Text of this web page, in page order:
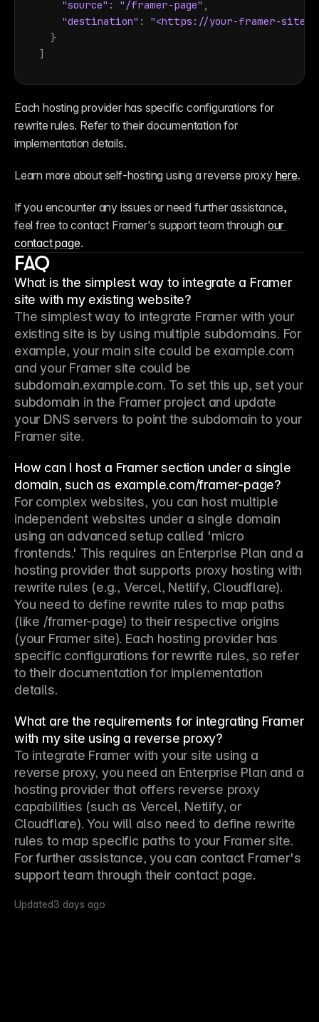
"source" : "/framer-page" ,
"destination" :
"<https://your-framer-
}
]
Each hosting provider has specific configurations for
rewrite rules. Refer to their documentation for
implementation details.
Learn more about self-hosting using a reverse proxy here.
If you encounter any issues or need further assistance,
feel free to contact Framer's support team through our
contact page.
FAQ
What is the simplest way to integrate a Framer
site with my existing website?
The simplest way to integrate Framer with your
existing site is by using multiple subdomains. For
example, your main site could be example.com
and your Framer site could be
subdomain.example.com. To set this up, set your
subdomain in the Framer project and update
your DNS servers to point the subdomain to your
Framer site.
How can I host a Framer section under a single
domain, such as example.com/framer-page?
For complex websites, you can host multiple
independent websites under a single domain
using an advanced setup called 'micro
frontends.' This requires an Enterprise Plan and a
hosting provider that supports proxy hosting with
rewrite rules (e.g., Vercel, Netlify, Cloudflare).
You need to define rewrite rules to map paths
(like /framer-page) to their respective origins
(your Framer site). Each hosting provider has
specific configurations for rewrite rules, so refer
to their documentation for implementation
details.
What are the requirements for integrating Framer
with my site using a reverse proxy?
To integrate Framer with your site using a
reverse proxy, you need an Enterprise Plan and a
hosting provider that offers reverse proxy
capabilities (such as Vercel, Netlify, or
Cloudflare). You will also need to define rewrite
rules to map specific paths to your Framer site.
For further assistance, you can contact Framer's
support team through their contact page.
Updated3 days ago